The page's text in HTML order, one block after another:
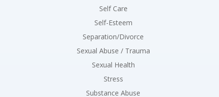
Self Care
Self-Esteem
Separation/Divorce
Sexual Abuse / Trauma
Sexual Health
Stress
Substance Abuse